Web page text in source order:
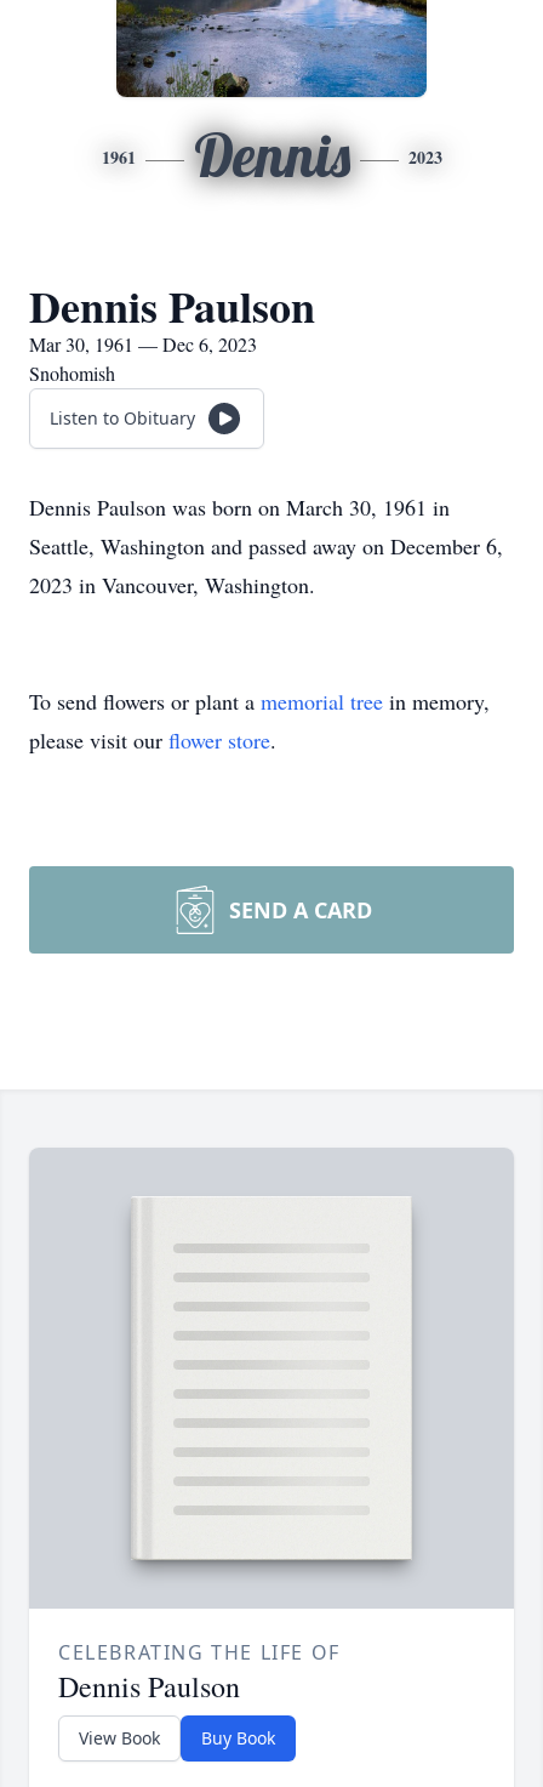
1961 Dennis 2023
Dennis Paulson
Mar 30, 1961 — Dec 6, 2023
Snohomish
Listen to Obituary
Dennis Paulson was born on March 30, 1961 in
Seattle, Washington and passed away on December 6,
2023 in Vancouver, Washington.
To send flowers or plant a memorial tree in memory,
please visit our flower store.
SEND A CARD
CELEBRATING THE LIFE OF
Dennis Paulson
View Book Buy Book